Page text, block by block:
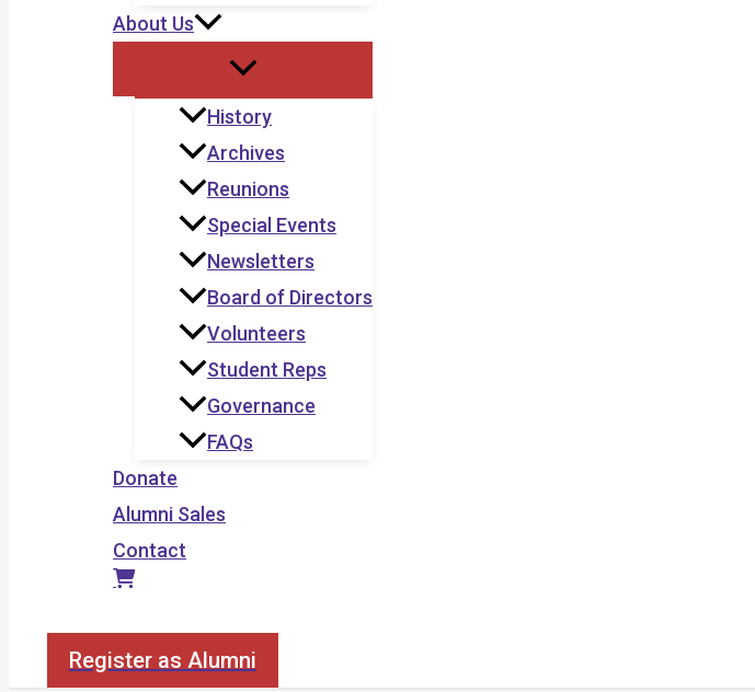
About Us
History
Archives
Reunions
Special Events
Newsletters
Board of Directors
Volunteers
Student Reps
Governance
FAQs
Donate
Alumni Sales
Contact
Register as Alumni